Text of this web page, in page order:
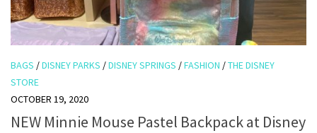
BAGS /DISNEY PARKS /DISNEY SPRINGS /FASHION /THE DISNEY
STORE
OCTOBER 19, 2020
NEW Minnie Mouse Pastel Backpack at Disney